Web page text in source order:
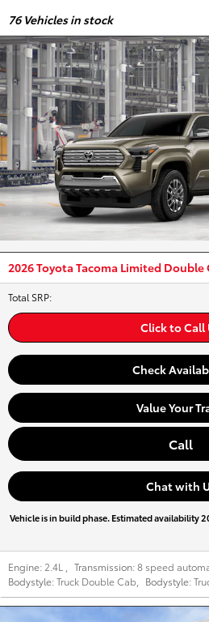
76Vehicles in stock
2026 Toyota Tacoma Limited Double
Total SRP:
Click to Call
Check
Value Your
Call
Chat with
Vehicle is in build phase. Estimated
Engine: 2.4L Transmission:8 speed
Bodystyle:Truck Double Cab Bodystyle: